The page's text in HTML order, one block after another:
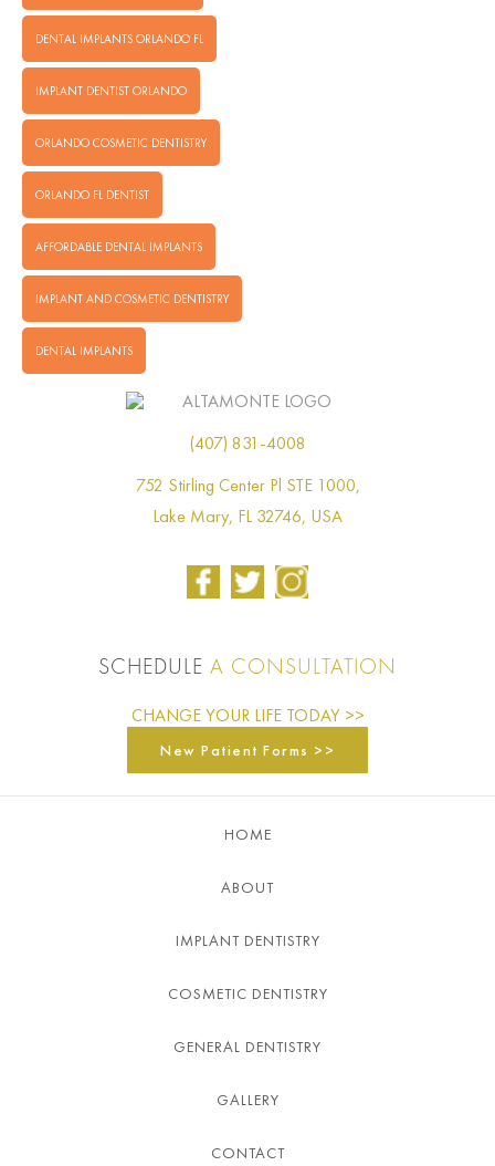
DENTAL IMPLANTS ORLANDO FL
IMPLANT DENTIST ORLANDO
ORLANDO COSMETIC DENTISTRY
ORLANDO FL DENTIST
AFFORDABLE DENTAL IMPLANTS
IMPLANT AND COSMETIC DENTISTRY
DENTAL IMPLANTS
(407) 831-4008
752 Stirling Center Pl STE 1000,
Lake Mary, FL 32746, USA
SCHEDULE A CONSULTATION
CHANGE YOUR LIFE TODAY >>
New Patient Forms >>
HOME
ABOUT
IMPLANT DENTISTRY
COSMETIC DENTISTRY
GENERAL DENTISTRY
GALLERY
CONTACT